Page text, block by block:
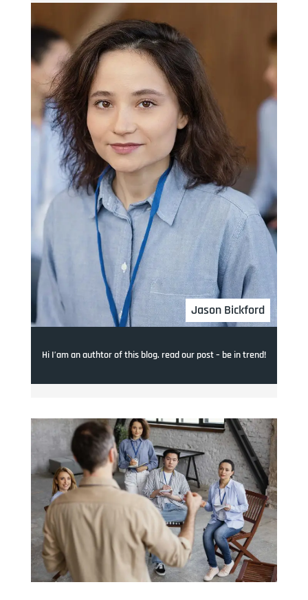
Jason Bickford
Hi I’am an authtor of this blog. read our post – be in trend!